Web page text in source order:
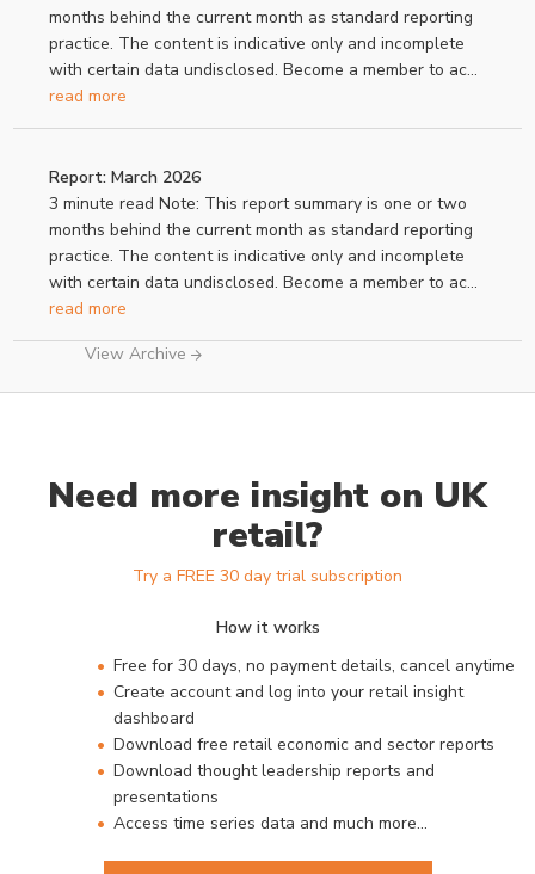
months behind the current month as standard reporting
practice. The content is indicative only and incomplete
with certain data undisclosed. Become a member to ac...
read more
Report: March 2026
3 minute read Note: This report summary is one or two
months behind the current month as standard reporting
practice. The content is indicative only and incomplete
with certain data undisclosed. Become a member to ac...
read more
View Archive
Need more insight on UK
retail?
Try a FREE 30 day trial subscription
How it works
Free for 30 days, no payment details, cancel anytime
Create account and log into your retail insight
dashboard
Download free retail economic and sector reports
Download thought leadership reports and
presentations
Access time series data and much more…